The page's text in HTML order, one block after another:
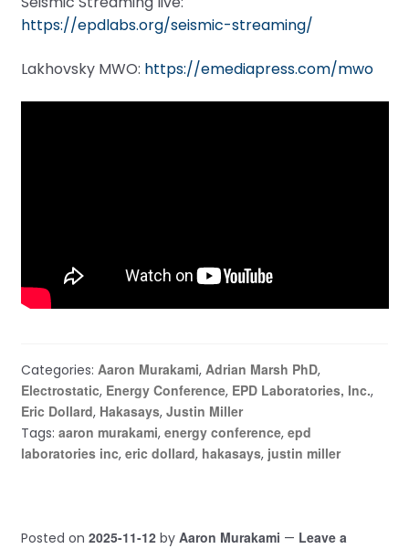
https://epdlabs.org/seismic-streaming/
Lakhovsky MWO: https://emediapress.com/mwo
Categories: Aaron Murakami, Adrian Marsh PhD,
Electrostatic, Energy Conference, EPD Laboratories, Inc.,
Eric Dollard, Hakasays, Justin Miller
Tags: aaron murakami, energy conference, epd
laboratories inc, eric dollard, hakasays, justin miller
Posted on 2025-11-12 by Aaron Murakami — Leave a